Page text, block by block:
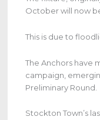
October will now
This is due to
The Anchors have
campaign,
Preliminary Round.
Stockton Town’s